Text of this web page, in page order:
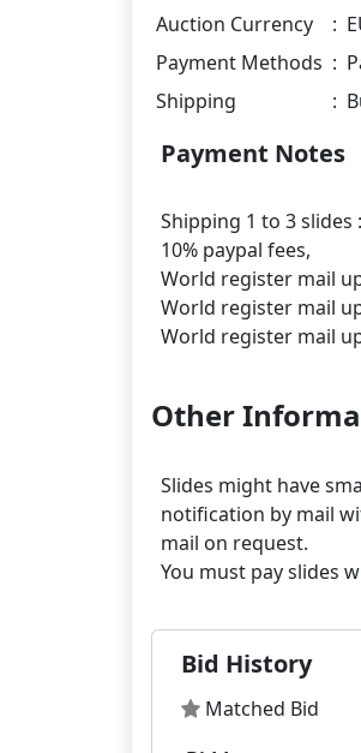
Auction Currency :
Payment Methods :
Shipping
:
Payment Notes
Shipping 1 to 3 slides
10% paypal fees,
World register mail
World register mail
Other
Slides might have
notification by mail
mail on request.
Bid History
Matched Bid